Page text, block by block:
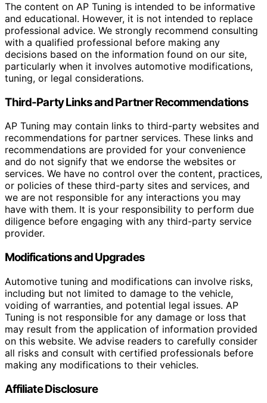
The content on AP Tuning is intended to be informative
and educational. However, it is not intended to replace
professional advice. We strongly recommend consulting
with a qualified professional before making any
decisions based on the information found on our site,
particularly when it involves automotive modifications,
tuning, or legal considerations.
Third-Party Links and Partner Recommendations
AP Tuning may contain links to third-party websites and
recommendations for partner services. These links and
recommendations are provided for your convenience
and do not signify that we endorse the websites or
services. We have no control over the content, practices,
or policies of these third-party sites and services, and
we are not responsible for any interactions you may
have with them. It is your responsibility to perform due
diligence before engaging with any third-party service
provider.
Modifications and Upgrades
Automotive tuning and modifications can involve risks,
including but not limited to damage to the vehicle,
voiding of warranties, and potential legal issues. AP
Tuning is not responsible for any damage or loss that
may result from the application of information provided
on this website. We advise readers to carefully consider
all risks and consult with certified professionals before
making any modifications to their vehicles.
Affiliate Disclosure